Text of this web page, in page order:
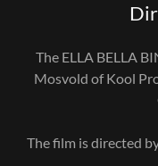
The ELLA BELLA
Mosvold of Kool
The film is directed